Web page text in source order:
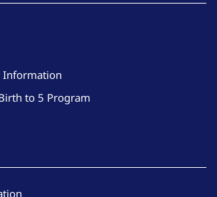
Information
to 5 Program